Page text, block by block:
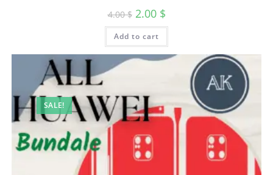
4.00$ 2.00 $
Add to cart
SALE!